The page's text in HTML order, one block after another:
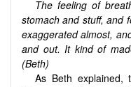
The feeling of
stomach and stuff, and
exaggerated almost,
and out. It kind of
(Beth)
As Beth explained,